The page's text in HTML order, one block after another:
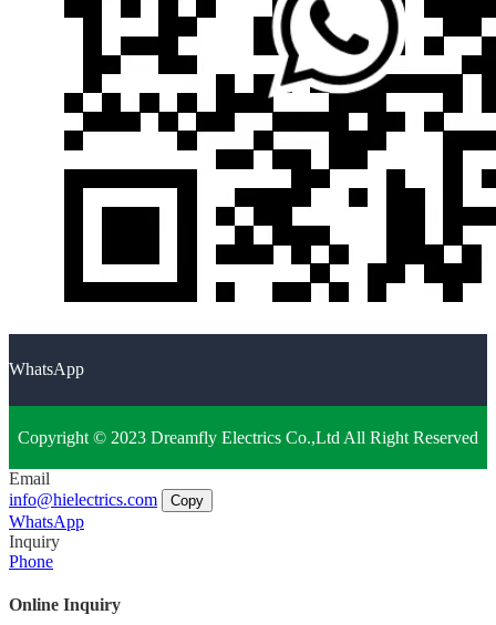
WhatsApp
Copyright © 2023 Dreamfly Electrics Co.,Ltd All Right Reserved
Email
info@hielectrics.com
Copy
WhatsApp
Inquiry
Phone
Online Inquiry